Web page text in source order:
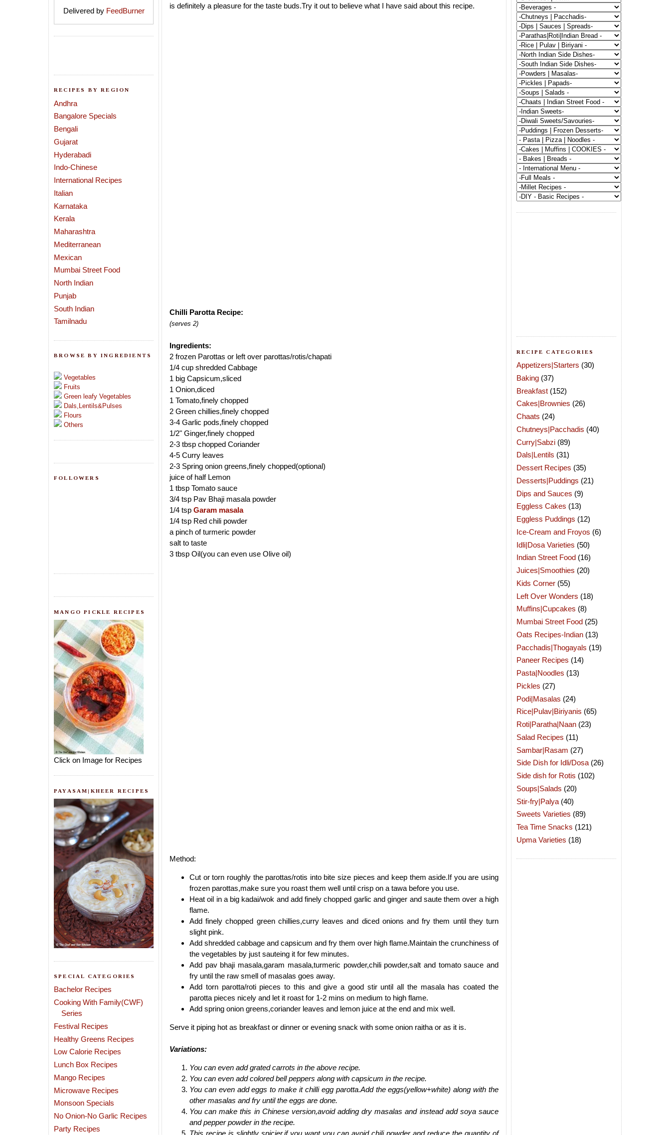
Delivered by FeedBurner
RECIPES BY REGION
Andhra
Bangalore Specials
Bengali
Gujarat
Hyderabadi
Indo-Chinese
International Recipes
Italian
Karnataka
Kerala
Maharashtra
Mediterranean
Mexican
Mumbai Street Food
North Indian
Punjab
South Indian
Tamilnadu
BROWSE BY INGREDIENTS
Vegetables
Fruits
Green leafy Vegetables
Dals,Lentils&Pulses
Flours
Others
FOLLOWERS
MANGO PICKLE RECIPES
Click on Image for Recipes
PAYASAM|KHEER RECIPES
SPECIAL CATEGORIES
Bachelor Recipes
Cooking With Family(CWF)
Series
Festival Recipes
Healthy Greens Recipes
Low Calorie Recipes
Lunch Box Recipes
Mango Recipes
Microwave Recipes
Monsoon Specials
No Onion-No Garlic Recipes
Party Recipes
is definitely a pleasure for the taste buds.Try it out to believe what I have said about this recipe.
Chilli Parotta Recipe:
(serves 2)
Ingredients:
2 frozen Parottas or left over parottas/rotis/chapati
1/4 cup shredded Cabbage
1 big Capsicum,sliced
1 Onion,diced
1 Tomato,finely chopped
2 Green chillies,finely chopped
3-4 Garlic pods,finely chopped
1/2" Ginger,finely chopped
2-3 tbsp chopped Coriander
4-5 Curry leaves
2-3 Spring onion greens,finely chopped(optional)
juice of half Lemon
1 tbsp Tomato sauce
3/4 tsp Pav Bhaji masala powder
1/4 tsp Garam masala
1/4 tsp Red chili powder
a pinch of turmeric powder
salt to taste
3 tbsp Oil(you can even use Olive oil)
Method:
Cut or torn roughly the parottas/rotis into bite size pieces and keep them aside.If you are using
frozen parottas,make sure you roast them well until crisp on a tawa before you use.
Heat oil in a big kadai/wok and add finely chopped garlic and ginger and saute them over a high
flame.
Add finely chopped green chillies,curry leaves and diced onions and fry them until they turn
slight pink.
Add shredded cabbage and capsicum and fry them over high flame.Maintain the crunchiness of
the vegetables by just sauteing it for few minutes.
Add pav bhaji masala,garam masala,turmeric powder,chili powder,salt and tomato sauce and
fry until the raw smell of masalas goes away.
Add torn parotta/roti pieces to this and give a good stir until all the masala has coated the
parotta pieces nicely and let it roast for 1-2 mins on medium to high flame.
Add spring onion greens,coriander leaves and lemon juice at the end and mix well.
Serve it piping hot as breakfast or dinner or evening snack with some onion raitha or as it is.
Variations:
You can even add grated carrots in the above recipe.
You can even add colored bell peppers along with capsicum in the recipe.
You can even add eggs to make it chilli egg parotta.Add the eggs(yellow+white) along with the
other masalas and fry until the eggs are done.
You can make this in Chinese version,avoid adding dry masalas and instead add soya sauce
and pepper powder in the recipe.
RECIPE CATEGORIES
Appetizers|Starters (30)
Baking (37)
Breakfast (152)
Cakes|Brownies (26)
Chaats (24)
Chutneys|Pacchadis (40)
Curry|Sabzi (89)
Dals|Lentils (31)
Dessert Recipes (35)
Desserts|Puddings (21)
Dips and Sauces (9)
Eggless Cakes (13)
Eggless Puddings (12)
Ice-Cream and Froyos (6)
Idli|Dosa Varieties (50)
Indian Street Food (16)
Juices|Smoothies (20)
Kids Corner (55)
Left Over Wonders (18)
Muffins|Cupcakes (8)
Mumbai Street Food (25)
Oats Recipes-Indian (13)
Pacchadis|Thogayals (19)
Paneer Recipes (14)
Pasta|Noodles (13)
Pickles (27)
Podi|Masalas (24)
Rice|Pulav|Biriyanis (65)
Roti|Paratha|Naan (23)
Salad Recipes (11)
Sambar|Rasam (27)
Side Dish for Idli/Dosa (26)
Side dish for Rotis (102)
Soups|Salads (20)
Stir-fry|Palya (40)
Sweets Varieties (89)
Tea Time Snacks (121)
Upma Varieties (18)